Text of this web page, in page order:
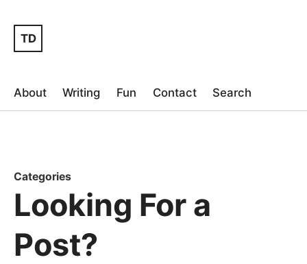
TD
About Writing Fun Contact Search
Categories
Looking For a
Post?